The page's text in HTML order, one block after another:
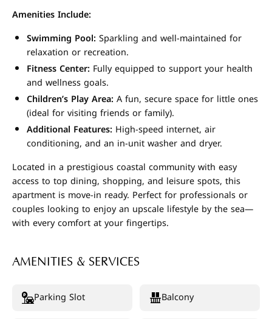
Amenities Include:
Swimming Pool: Sparkling and well-maintained for
relaxation or recreation.
Fitness Center: Fully equipped to support your health
and wellness goals.
Children’s Play Area: A fun, secure space for little ones
(ideal for visiting friends or family).
Additional Features: High-speed internet, air
conditioning, and an in-unit washer and dryer.
Located in a prestigious coastal community with easy
access to top dining, shopping, and leisure spots, this
apartment is move-in ready. Perfect for professionals or
couples looking to enjoy an upscale lifestyle by the sea—
with every comfort at your fingertips.
AMENITIES & SERVICES
Parking Slot Balcony